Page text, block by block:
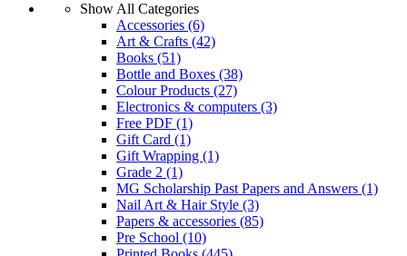
Show All Categories
Accessories (6)
Art & Crafts (42)
Books (51)
Bottle and Boxes (38)
Colour Products (27)
Electronics & computers (3)
Free PDF (1)
Gift Card (1)
Gift Wrapping (1)
Grade 2 (1)
MG Scholarship Past Papers and Answers (1)
Nail Art & Hair Style (3)
Papers & accessories (85)
Pre School (10)